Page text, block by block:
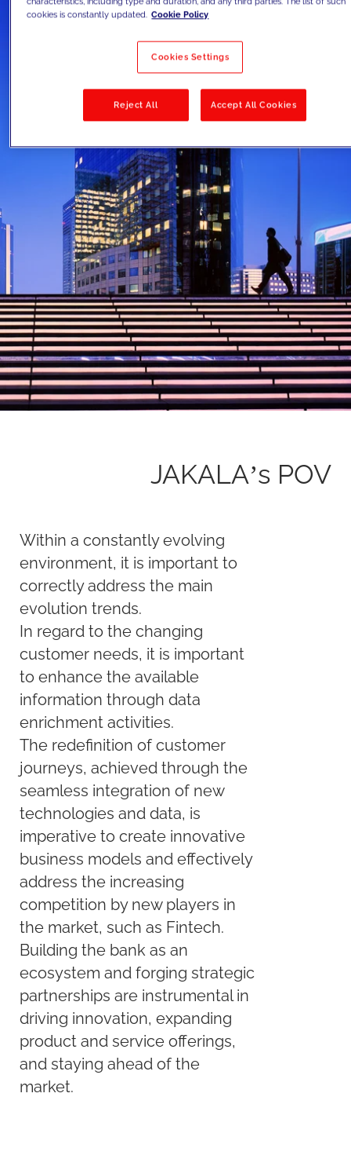
JAKALA’s POV
Within a constantly evolving
environment, it is important to
correctly address the main
evolution trends.
In regard to the changing
customer needs, it is important
to enhance the available
information through data
enrichment activities.
The redefinition of customer
journeys, achieved through the
seamless integration of new
technologies and data, is
imperative to create innovative
business models and effectively
address the increasing
competition by new players in
the market, such as Fintech.
Building the bank as an
ecosystem and forging strategic
partnerships are instrumental in
driving innovation, expanding
product and service offerings,
and staying ahead of the
market.
cookies is constantly updated. Cookie Policy
Cookies Settings
Reject All Accept All Cookies